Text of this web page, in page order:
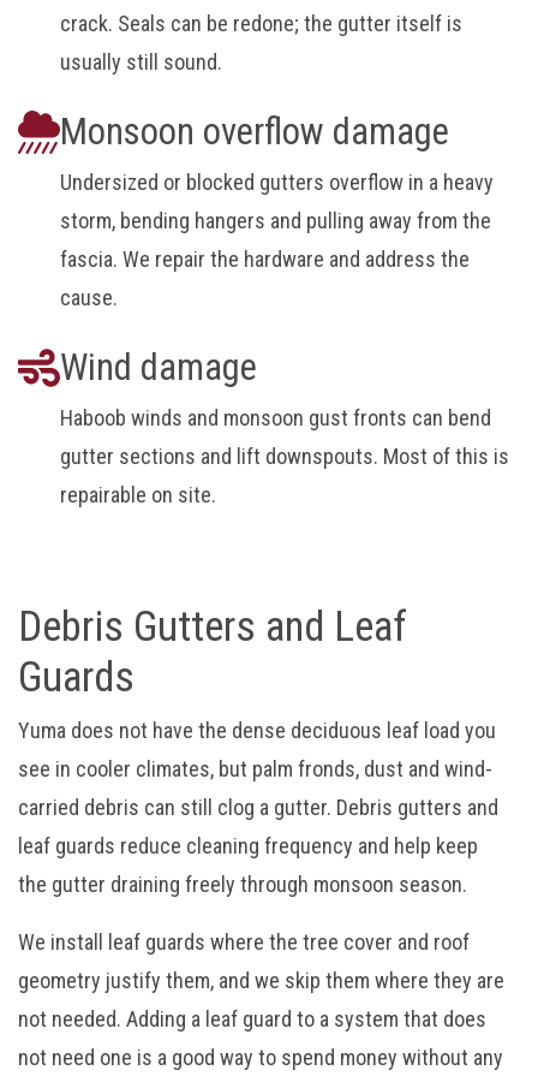
crack. Seals can be redone; the gutter itself is
usually still sound.
Monsoon overflow damage
Undersized or blocked gutters overflow in a heavy
storm, bending hangers and pulling away from the
fascia. We repair the hardware and address the
cause.
Wind damage
Haboob winds and monsoon gust fronts can bend
gutter sections and lift downspouts. Most of this is
repairable on site.
Debris Gutters and Leaf
Guards
Yuma does not have the dense deciduous leaf load you
see in cooler climates, but palm fronds, dust and wind-
carried debris can still clog a gutter. Debris gutters and
leaf guards reduce cleaning frequency and help keep
the gutter draining freely through monsoon season.
We install leaf guards where the tree cover and roof
geometry justify them, and we skip them where they are
not needed. Adding a leaf guard to a system that does
not need one is a good way to spend money without any